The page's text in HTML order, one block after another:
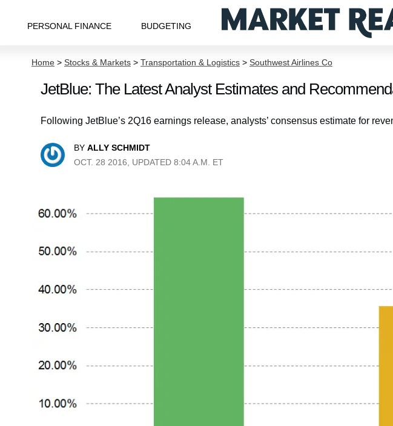
PERSONAL FINANCE BUDGETING
Home > Stocks & Markets > Transportation & Logistics > Southwest Airlines Co
JetBlue: The Latest Analyst Estimates and
Following JetBlue’s 2Q16 earnings release, analysts’ consensus estimate for
BY ALLY SCHMIDT
OCT. 28 2016, UPDATED 8:04 A.M. ET